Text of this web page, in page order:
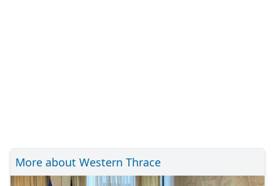
More about Western Thrace